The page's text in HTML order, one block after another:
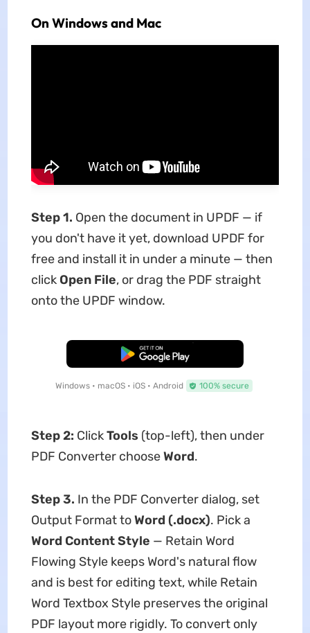
On Windows and Mac
Step 1. Open the document in UPDF — if
you don't have it yet, download UPDF for
free and install it in under a minute — then
click Open File, or drag the PDF straight
onto the UPDF window.
Free Download
Windows • macOS • iOS • Android 100% secure
Step 2: ClickTools (top-left), then under
PDF Converter chooseWord.
Step 3. In the PDF Converter dialog, set
Output Format toWord (.docx). Pick a
Word Content Style — Retain Word
Flowing Style keeps Word's natural flow
and is best for editing text, while Retain
Word Textbox Style preserves the original
PDF layout more rigidly. To convert only